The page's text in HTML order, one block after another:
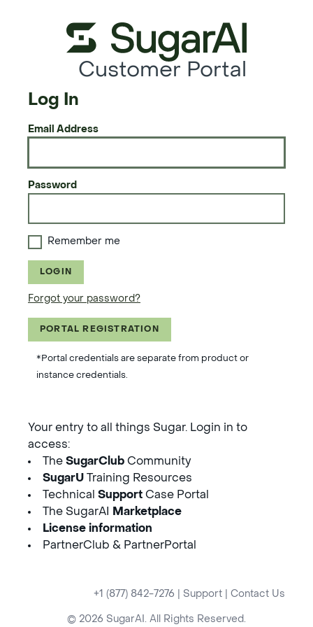
Customer Portal
Log In
Email Address
Password
Remember me
LOGIN
Forgot your password?
PORTAL REGISTRATION
*Portal credentials are separate from product or
instance credentials.
Your entry to all things Sugar. Login in to
access:
The SugarClub Community
SugarU Training Resources
Technical Support Case Portal
The SugarAI
Marketplace
License information
PartnerClub & PartnerPortal
+1 (877) 842-7276 Support Contact Us
© 2026 SugarAI. All Rights Reserved.